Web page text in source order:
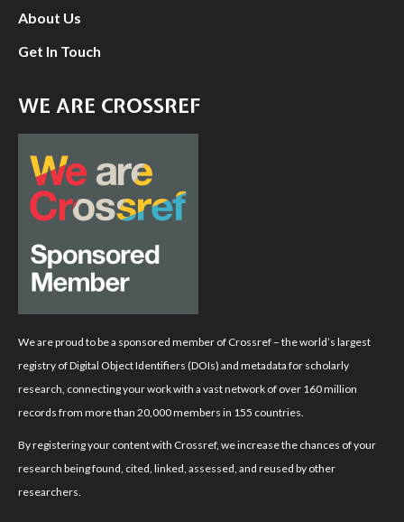
About Us
Get In Touch
WE ARE CROSSREF
We are proud to be a sponsored member of Crossref – the world’s largest
registry of Digital Object Identifiers (DOIs) and metadata for scholarly
research, connecting your work with a vast network of over 160 million
records from more than 20,000 members in 155 countries.
By registering your content with Crossref, we increase the chances of your
research being found, cited, linked, assessed, and reused by other
researchers.